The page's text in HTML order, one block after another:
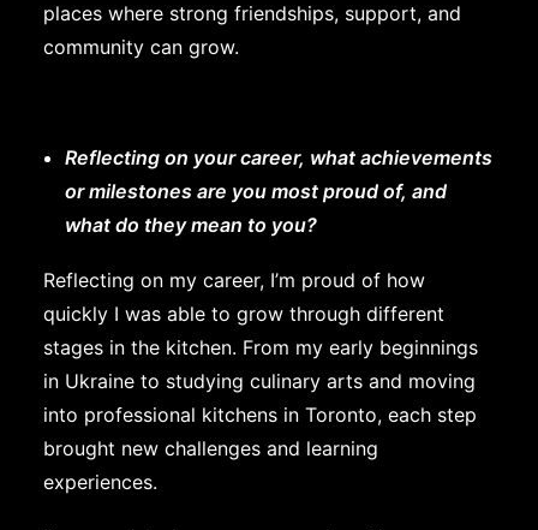
places where strong friendships, support, and
community can grow.
Reflecting on your career, what achievements
or milestones are you most proud of, and
what do they mean to you?
Reflecting on my career, I’m proud of how
quickly I was able to grow through different
stages in the kitchen. From my early beginnings
in Ukraine to studying culinary arts and moving
into professional kitchens in Toronto, each step
brought new challenges and learning
experiences.